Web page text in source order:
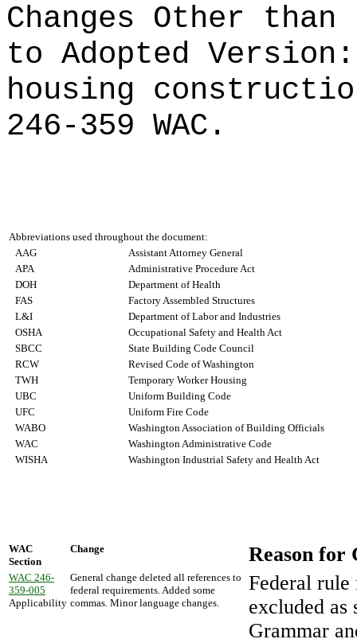
Changes Other
to Adopted
housing
246-359 WAC.
Abbreviations used throughout the document:
AAG
Assistant Attorney General
APA
Administrative Procedure Act
DOH
Department of Health
FAS
Factory Assembled Structures
L&I
Department of Labor and Industries
OSHA
Occupational Safety and Health Act
SBCC
State Building Code Council
RCW
Revised Code of Washington
TWH
Temporary Worker Housing
UBC
Uniform Building Code
UFC
Uniform Fire Code
WABO
Washington Association of Building Officials
WAC
Washington Administrative Code
WISHA
Washington Industrial Safety and Health Act
WAC
Section
Change Reason for
WAC 246-
359-005
Applicability
General change deleted all references to
federal requirements. Added some
commas. Minor language changes.
Federal rule
excluded as
Grammar